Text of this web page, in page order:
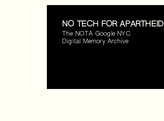
NO TECH FOR APARTHEID
The NOTA Google NYC
Digital Memory Archive